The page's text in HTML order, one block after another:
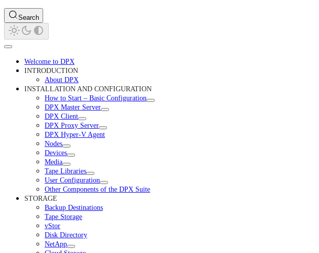
Search
Welcome to DPX
INTRODUCTION
About DPX
INSTALLATION AND CONFIGURATION
How to Start – Basic Configuration
DPX Master Server
DPX Client
DPX Proxy Server
DPX Hyper-V Agent
Nodes
Devices
Media
Tape Libraries
User Configuration
Other Components of the DPX Suite
STORAGE
Backup Destinations
Tape Storage
vStor
Disk Directory
NetApp